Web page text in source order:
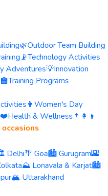
🌿Outdoor Team Building
📡Technology Activities
Adventures💡Innovation
🏫Training Programs
👩 Women's Day
❤️Health & Wellness 👨‍👩‍👧
Delhi🌴 Goa🏙️ Gurugram🌇
⛰️ Lonavala & Karjat🏙️
🏔️ Uttarakhand